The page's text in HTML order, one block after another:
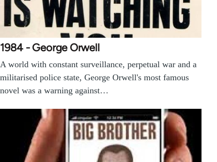
1984 - George Orwell
A world with constant surveillance, perpetual war and a
militarised police state, George Orwell's most famous
novel was a warning against…